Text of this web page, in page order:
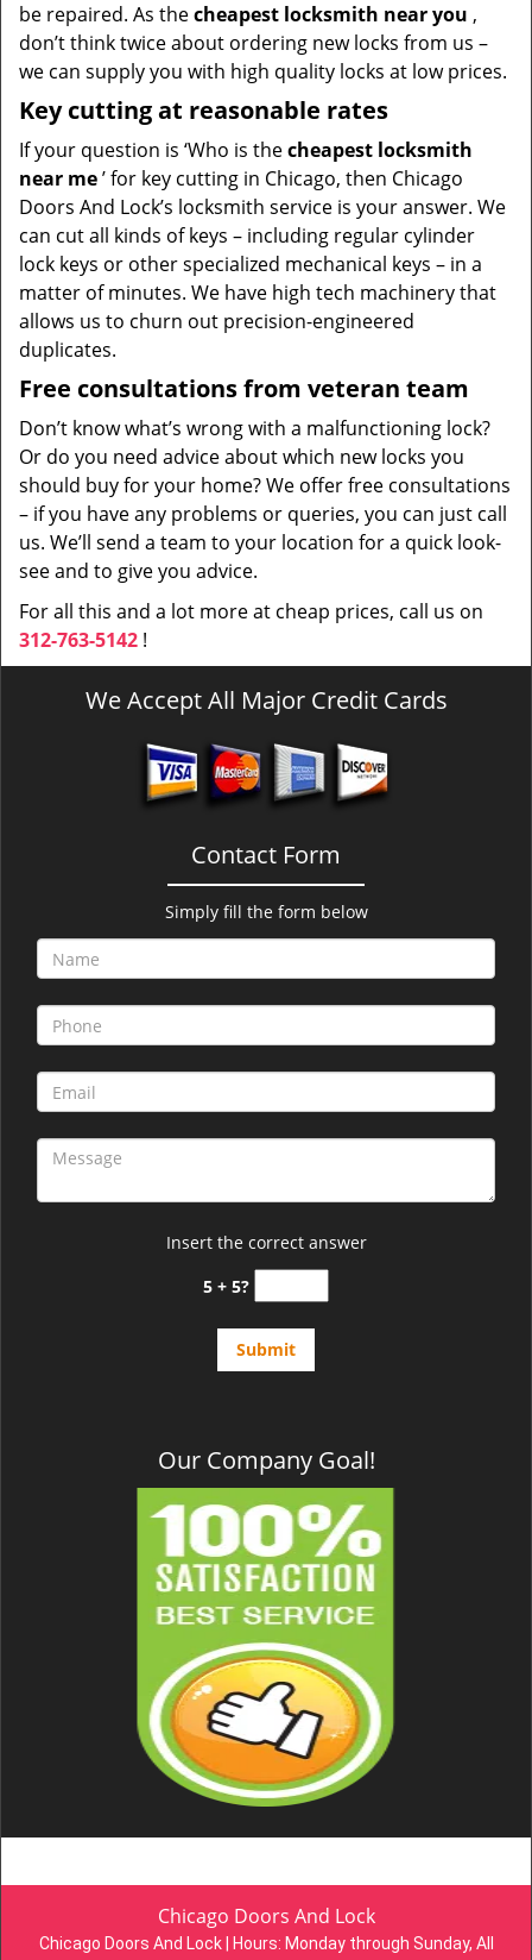
be repaired. As thecheapest locksmith near you ,
don’t think twice about ordering new locks from us –
we can supply you with high quality locks at low prices.
Key cutting at reasonable rates
If your question is ‘Who is thecheapest locksmith
near me’ for key cutting in Chicago, then Chicago
Doors And Lock’s locksmith service is your answer. We
can cut all kinds of keys – including regular cylinder
lock keys or other specialized mechanical keys – in a
matter of minutes. We have high tech machinery that
allows us to churn out precision-engineered
duplicates.
Free consultations from veteran team
Don’t know what’s wrong with a malfunctioning lock?
Or do you need advice about which new locks you
should buy for your home? We offer free consultations
– if you have any problems or queries, you can just call
us. We’ll send a team to your location for a quick look-
see and to give you advice.
For all this and a lot more at cheap prices, call us on
312-763-5142 !
We Accept All Major Credit Cards
Contact Form
Simply fill the form below
Insert the correct answer
5 + 5?
Our Company Goal!
Chicago Doors And Lock
Chicago Doors And Lock | Hours: Monday through Sunday, All